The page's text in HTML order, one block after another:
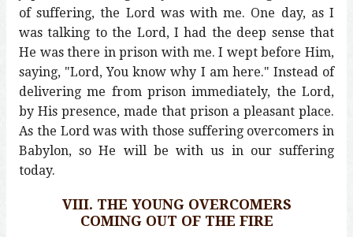
of suffering, the Lord was with me. One day, as I
was talking to the Lord, I had the deep sense that
He was there in prison with me. I wept before Him,
saying, "Lord, You know why I am here." Instead of
delivering me from prison immediately, the Lord,
by His presence, made that prison a pleasant place.
As the Lord was with those suffering overcomers in
Babylon, so He will be with us in our suffering
today.
VIII. THE YOUNG OVERCOMERS
COMING OUT OF THE FIRE